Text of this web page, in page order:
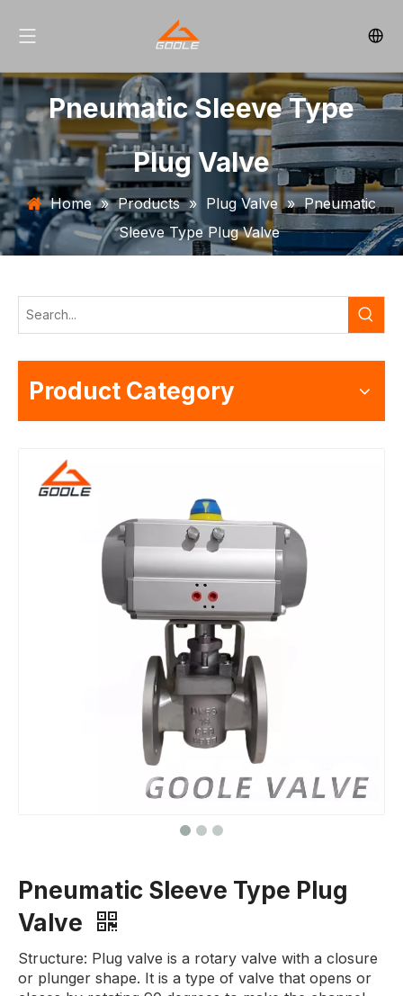
Pneumatic Sleeve Type
Plug Valve
Home » Products » Plug Valve » Pneumatic
Sleeve Type Plug Valve
Product Category
Pneumatic Sleeve Type Plug
Valve
Structure: Plug valve is a rotary valve with a closure
or plunger shape. It is a type of valve that opens or